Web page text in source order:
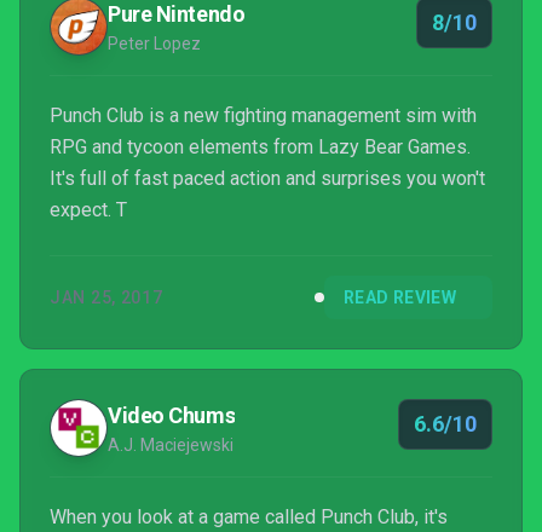
Pure Nintendo
Peter Lopez
8/10
Punch Club is a new fighting management sim with
RPG and tycoon elements from Lazy Bear Games.
It's full of fast paced action and surprises you won't
expect. T
JAN 25, 2017 READ REVIEW
Video Chums
A.J. Maciejewski
6.6/10
When you look at a game called Punch Club, it's